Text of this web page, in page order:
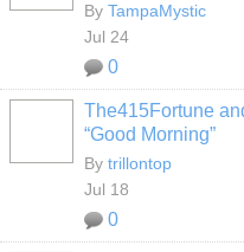
By TampaMystic
Jul 24
0
The415Fortune
“Good Morning”
By trillontop
Jul 18
0